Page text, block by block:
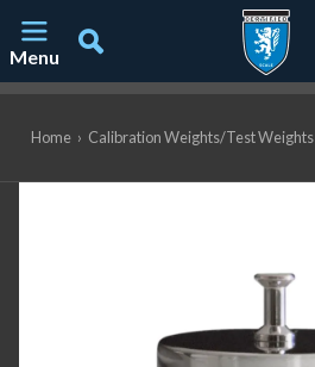
Menu
Home › Calibration Weights/Test Weights